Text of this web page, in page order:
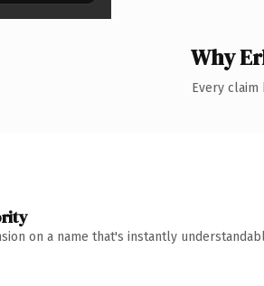
Why
Every
on a name that's instantly